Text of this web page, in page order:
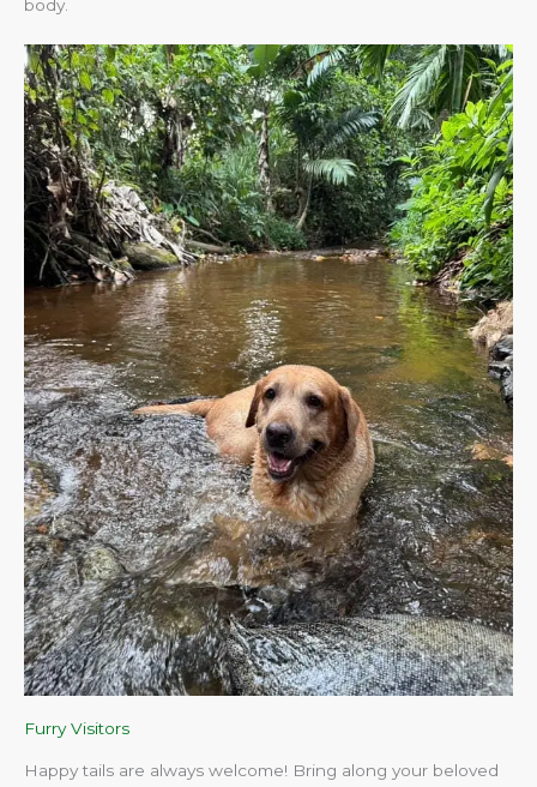
body.​
Furry Visitors
Happy tails are always welcome! Bring along your beloved